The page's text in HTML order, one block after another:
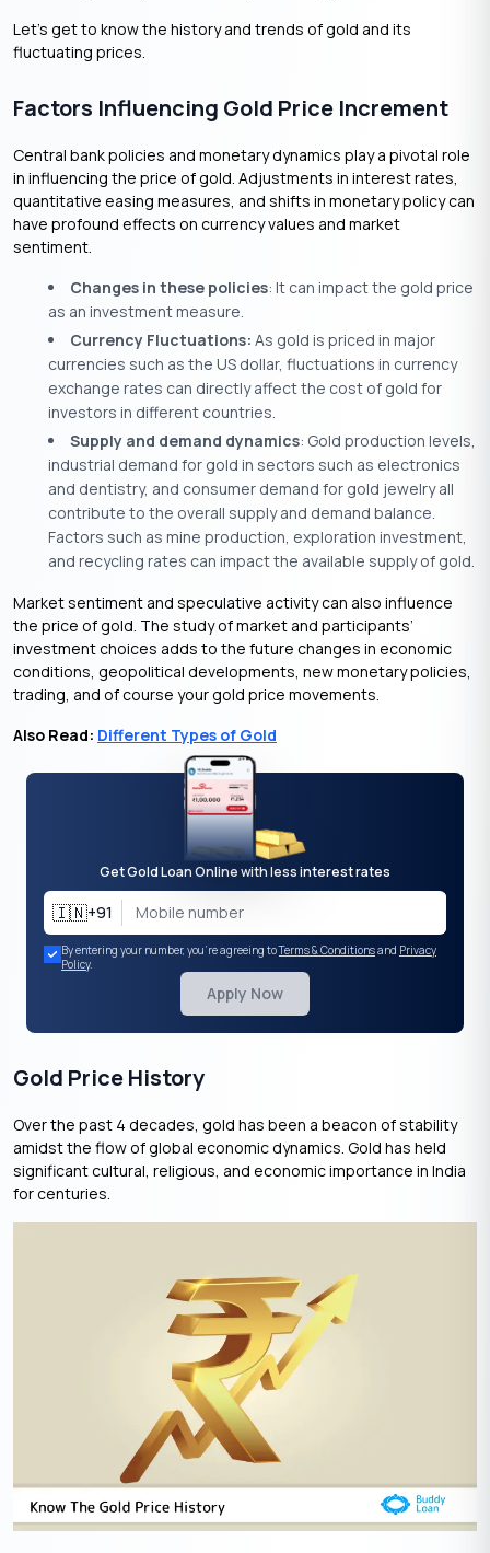
Let’s get to know the history and trends of gold and its
fluctuating prices.
Factors Influencing Gold Price Increment
Central bank policies and monetary dynamics play a pivotal role
in influencing the price of gold. Adjustments in interest rates,
quantitative easing measures, and shifts in monetary policy can
have profound effects on currency values and market
sentiment.
Changes in these policies: It can impact the gold price
as an investment measure.
Currency Fluctuations: As gold is priced in major
currencies such as the US dollar, fluctuations in currency
exchange rates can directly affect the cost of gold for
investors in different countries.
Supply and demand dynamics: Gold production levels,
industrial demand for gold in sectors such as electronics
and dentistry, and consumer demand for gold jewelry all
contribute to the overall supply and demand balance.
Factors such as mine production, exploration investment,
and recycling rates can impact the available supply of gold.
Market sentiment and speculative activity can also influence
the price of gold. The study of market and participants’
investment choices adds to the future changes in economic
conditions, geopolitical developments, new monetary policies,
trading, and of course your gold price movements.
Also Read: Different Types of Gold
Get Gold Loan Online with less interest rates
🇮🇳+91
By entering your number, you're agreeing toTerms & Conditionsand Privacy
Policy.
Apply Now
Gold Price History
Over the past 4 decades, gold has been a beacon of stability
amidst the flow of global economic dynamics. Gold has held
significant cultural, religious, and economic importance in India
for centuries.